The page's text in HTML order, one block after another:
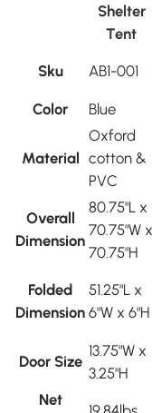
Shelter
Tent
Sku AB1-001
Color
Blue
Material
Oxford
cotton &
PVC
Overall
Dimension
80.75"L x
70.75"W x
70.75"H
Folded
Dimension
51.25"L x
6"W x 6"H
Door Size
13.75"W x
3.25"H
Net